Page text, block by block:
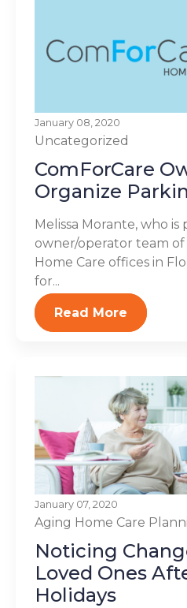
January 08, 2020
Uncategorized
ComForCare
Organize
Melissa Morante, who
owner/operator team
Home Care offices in
for...
Read More
January 07, 2020
Aging Home Care
Noticing
Loved Ones
Holidays